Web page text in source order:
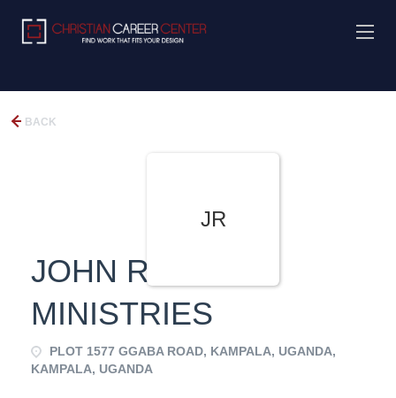
BACK
JR
JOHN REACH
MINISTRIES
PLOT 1577 GGABA ROAD, KAMPALA, UGANDA,
KAMPALA, UGANDA